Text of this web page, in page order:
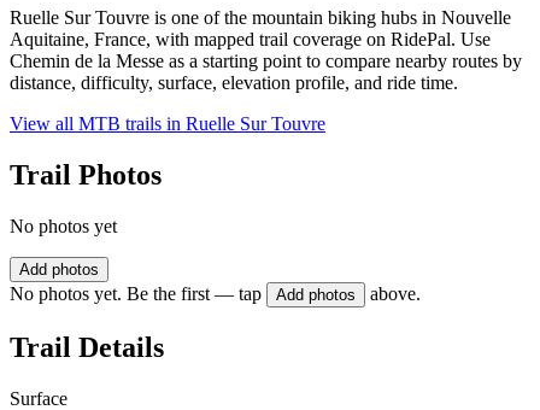
Ruelle Sur Touvre is one of the mountain biking hubs in Nouvelle
Aquitaine, France, with mapped trail coverage on RidePal. Use
Chemin de la Messe as a starting point to compare nearby routes by
distance, difficulty, surface, elevation profile, and ride time.
View all MTB trails in Ruelle Sur Touvre
Trail Photos
No photos yet
Add photos
No photos yet. Be the first — tap Add photos above.
Trail Details
Surface